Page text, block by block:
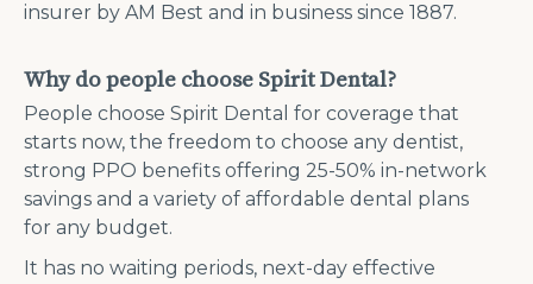
insurer by AM Best and in business since 1887.
Why do people choose Spirit Dental?
People choose Spirit Dental for coverage that
starts now, the freedom to choose any dentist,
strong PPO benefits offering 25-50% in-network
savings and a variety of affordable dental plans
for any budget.
It has no waiting periods, next-day effective